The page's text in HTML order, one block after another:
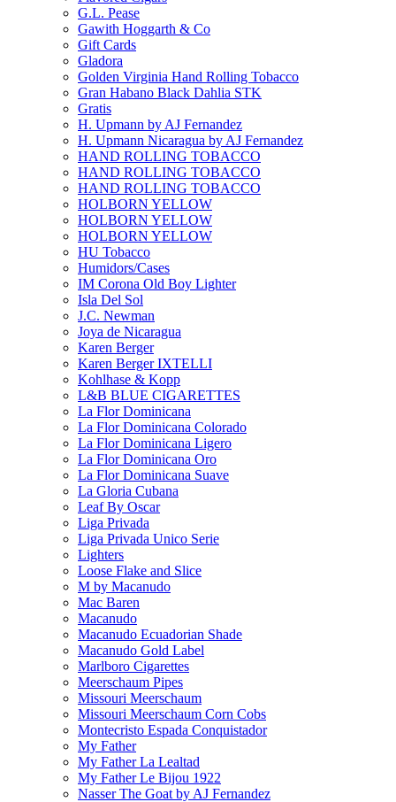
G.L. Pease
Gawith Hoggarth & Co
Gift Cards
Gladora
Golden Virginia Hand Rolling Tobacco
Gran Habano Black Dahlia STK
Gratis
H. Upmann by AJ Fernandez
H. Upmann Nicaragua by AJ Fernandez
HAND ROLLING TOBACCO
HAND ROLLING TOBACCO
HAND ROLLING TOBACCO
HOLBORN YELLOW
HOLBORN YELLOW
HOLBORN YELLOW
HU Tobacco
Humidors/Cases
IM Corona Old Boy Lighter
Isla Del Sol
J.C. Newman
Joya de Nicaragua
Karen Berger
Karen Berger IXTELLI
Kohlhase & Kopp
L&B BLUE CIGARETTES
La Flor Dominicana
La Flor Dominicana Colorado
La Flor Dominicana Ligero
La Flor Dominicana Oro
La Flor Dominicana Suave
La Gloria Cubana
Leaf By Oscar
Liga Privada
Liga Privada Unico Serie
Lighters
Loose Flake and Slice
M by Macanudo
Mac Baren
Macanudo
Macanudo Ecuadorian Shade
Macanudo Gold Label
Marlboro Cigarettes
Meerschaum Pipes
Missouri Meerschaum
Missouri Meerschaum Corn Cobs
Montecristo Espada Conquistador
My Father
My Father La Lealtad
My Father Le Bijou 1922
Nasser The Goat by AJ Fernandez